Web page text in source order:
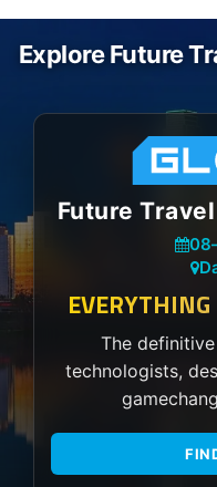
Explore Future
Future
08
The
technologists,